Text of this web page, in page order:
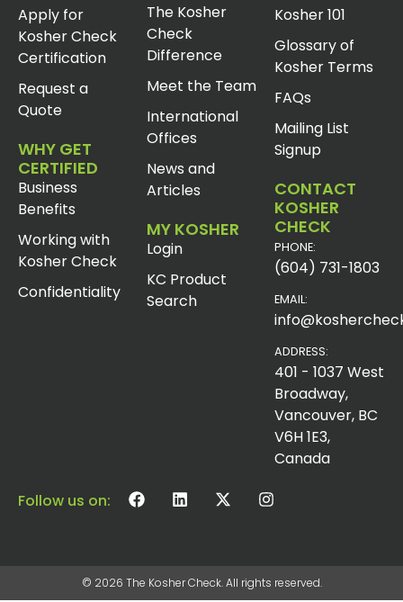
Apply for
Kosher Check
Certification
Request a
Quote
WHY GET
CERTIFIED
Business
Benefits
Working with
Kosher Check
Confidentiality
The Kosher
Check
Difference
Meet the Team
International
Offices
News and
Articles
MY KOSHER
Login
KC Product
Search
Kosher 101
Glossary of
Kosher Terms
FAQs
Mailing List
Signup
CONTACT
KOSHER
CHECK
PHONE:
(604) 731-1803
EMAIL:
ADDRESS:
401 - 1037 West
Broadway,
Vancouver, BC
V6H 1E3,
Canada
Follow us on:
© 2026 The Kosher Check. All rights reserved.